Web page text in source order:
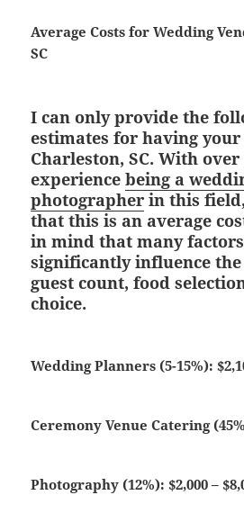
Average Costs for Wedding
SC
I can only provide the
estimates for having
Charleston, SC. With
experiencebeing a
photographer in this
that this is an average
in mind that many
significantly influence the
guest count, food
choice.
Wedding Planners (5-15%):
Ceremony Venue Catering
Photography (12%): $2,000 –